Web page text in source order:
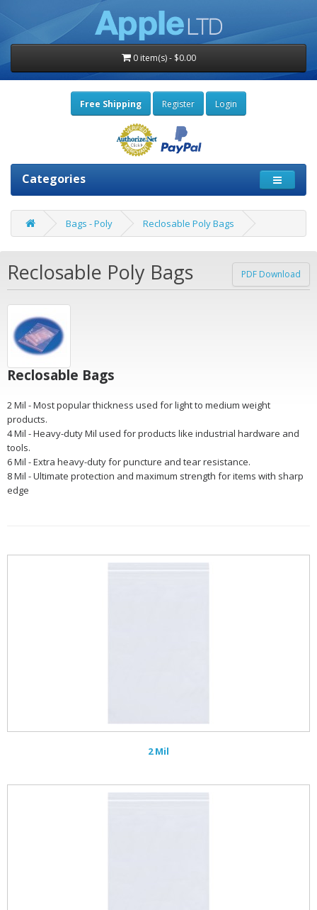
0 item(s) - $0.00
Free Shipping Register Login
Categories
Bags - Poly Reclosable Poly Bags
Reclosable Poly Bags PDF Download
Reclosable Bags
2 Mil - Most popular thickness used for light to medium weight
products.
4 Mil - Heavy-duty Mil used for products like industrial hardware and
tools.
6 Mil - Extra heavy-duty for puncture and tear resistance.
8 Mil - Ultimate protection and maximum strength for items with sharp
edge
2 Mil